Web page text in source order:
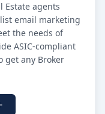
Estate agents
email marketing
the needs of
ASIC-compliant
get any Broker